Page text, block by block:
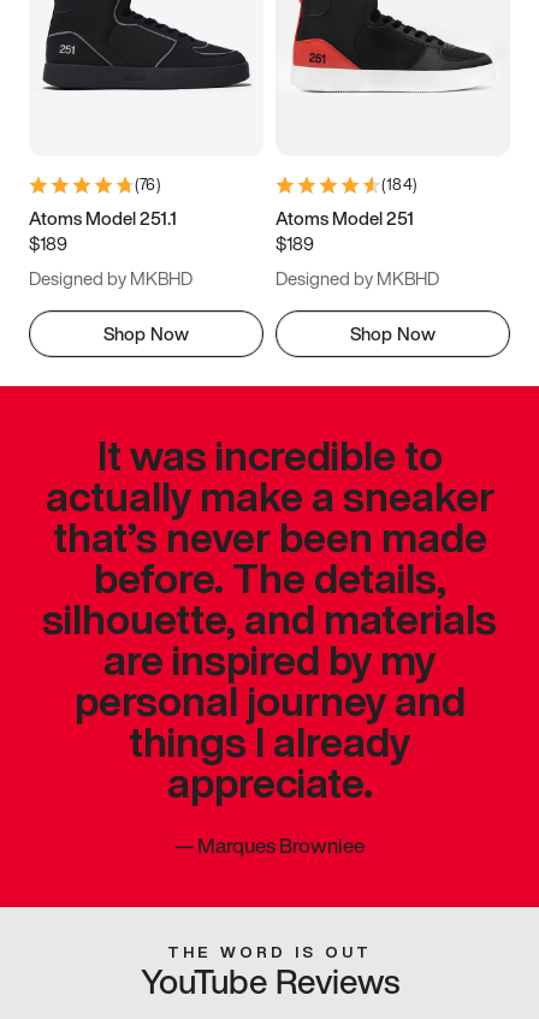
(76)
Atoms Model 251.1
$189
Designed by MKBHD
Shop Now
(184)
Atoms Model 251
$189
Designed by MKBHD
Shop Now
It was incredible to
actually make a sneaker
that’s never been made
before. The details,
silhouette, and materials
are inspired by my
personal journey and
things I already
appreciate.
—Marques Brownlee
THE WORD IS OUT
YouTube Reviews